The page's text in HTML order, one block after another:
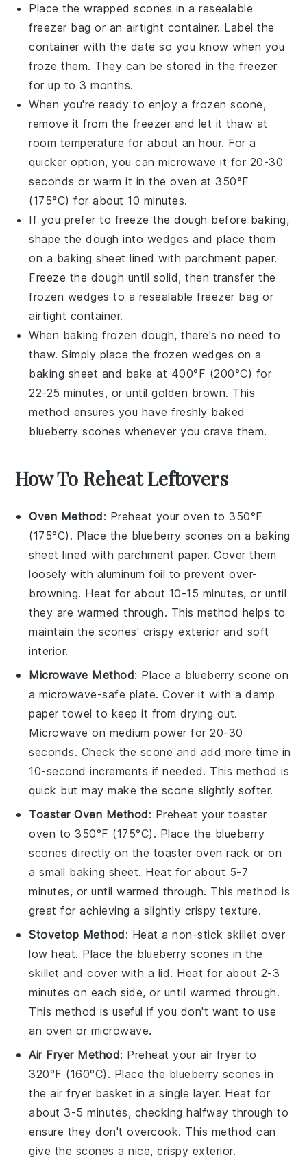
Place the wrapped scones in a resealable
freezer bag or an airtight container. Label the
container with the date so you know when you
froze them. They can be stored in the freezer
for up to 3 months.
When you're ready to enjoy a frozen scone,
remove it from the freezer and let it thaw at
room temperature for about an hour. For a
quicker option, you can microwave it for 20-30
seconds or warm it in the oven at 350°F
(175°C) for about 10 minutes.
If you prefer to freeze the dough before baking,
shape the dough into wedges and place them
on a baking sheet lined with parchment paper.
Freeze the dough until solid, then transfer the
frozen wedges to a resealable freezer bag or
airtight container.
When baking frozen dough, there's no need to
thaw. Simply place the frozen wedges on a
baking sheet and bake at 400°F (200°C) for
22-25 minutes, or until golden brown. This
method ensures you have freshly baked
blueberry scones whenever you crave them.
How To Reheat Leftovers
Oven Method: Preheat your oven to 350°F
(175°C). Place the blueberry scones on a baking
sheet lined with parchment paper. Cover them
loosely with aluminum foil to prevent over-
browning. Heat for about 10-15 minutes, or until
they are warmed through. This method helps to
maintain the scones' crispy exterior and soft
interior.
Microwave Method: Place a blueberry scone on
a microwave-safe plate. Cover it with a damp
paper towel to keep it from drying out.
Microwave on medium power for 20-30
seconds. Check the scone and add more time in
10-second increments if needed. This method is
quick but may make the scone slightly softer.
Toaster Oven Method: Preheat your toaster
oven to 350°F (175°C). Place the blueberry
scones directly on the toaster oven rack or on
a small baking sheet. Heat for about 5-7
minutes, or until warmed through. This method is
great for achieving a slightly crispy texture.
Stovetop Method: Heat a non-stick skillet over
low heat. Place the blueberry scones in the
skillet and cover with a lid. Heat for about 2-3
minutes on each side, or until warmed through.
This method is useful if you don't want to use
an oven or microwave.
Air Fryer Method: Preheat your air fryer to
320°F (160°C). Place the blueberry scones in
the air fryer basket in a single layer. Heat for
about 3-5 minutes, checking halfway through to
ensure they don't overcook. This method can
give the scones a nice, crispy exterior.